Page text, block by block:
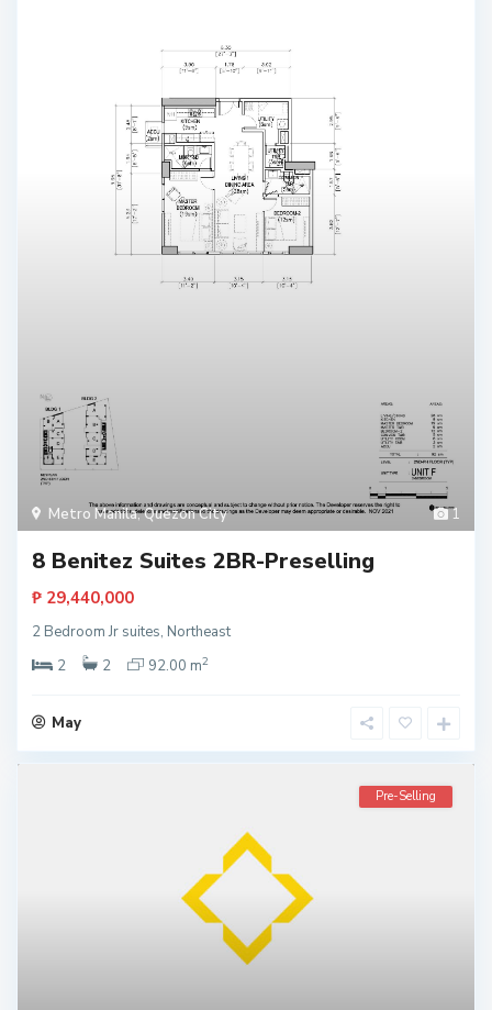
1
Metro Manila,Quezon City
8 Benitez Suites 2BR-Preselling
₱ 29,440,000
2 Bedroom Jr suites, Northeast
2
2 92.00 m2
May
Pre-Selling